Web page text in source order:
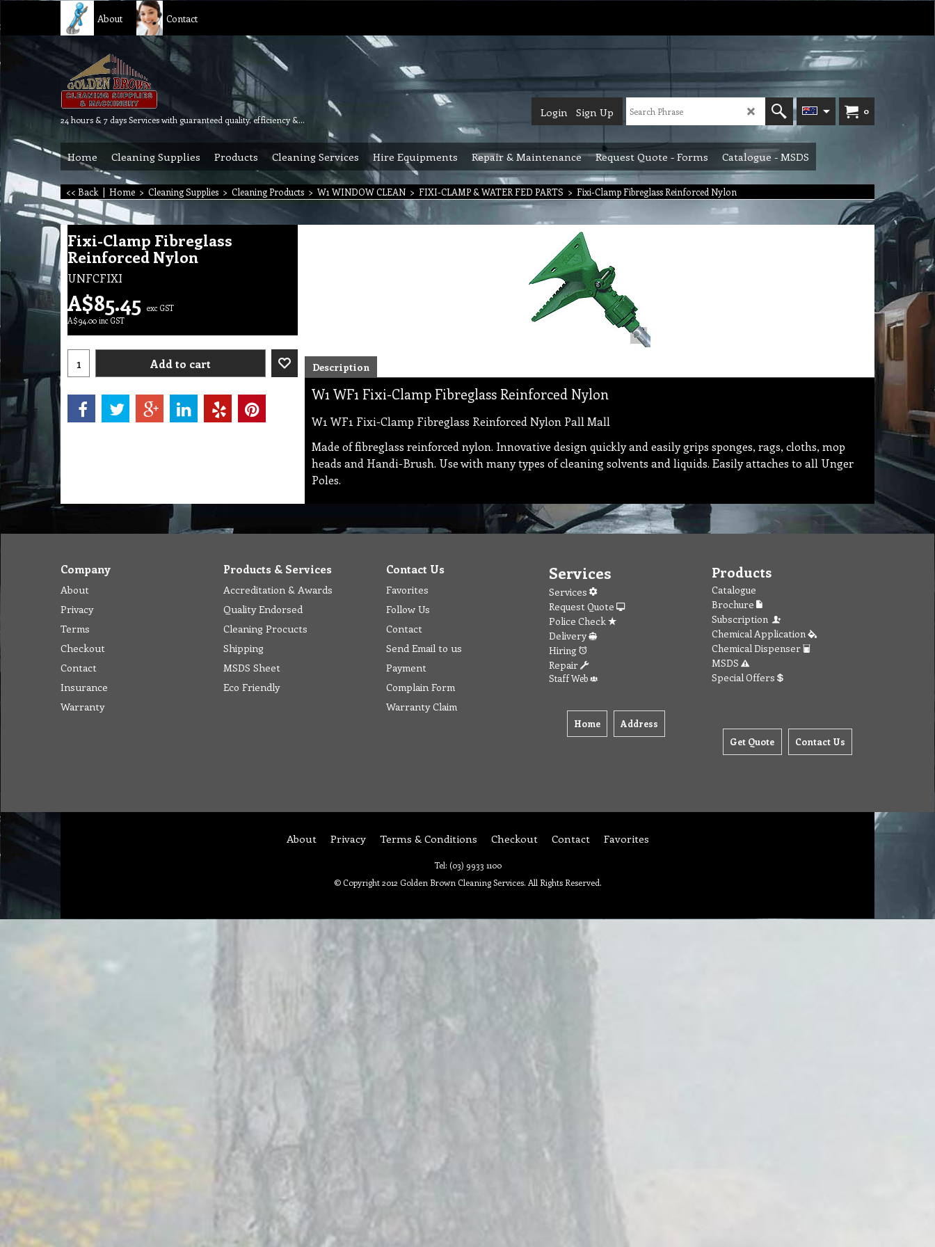
About Contact
24 hours & 7 days Services with guaranteed quality, efficiency & reliability.
0
Login Sign Up
Home Cleaning Supplies Products Cleaning Services Hire Equipments Repair & Maintenance Request Quote - Forms Catalogue - MSDS
<< Back | Home > Cleaning Supplies > Cleaning Products > W1 WINDOW CLEAN > FIXI-CLAMP & WATER FED PARTS > Fixi-Clamp Fibreglass Reinforced Nylon
Fixi-Clamp Fibreglass
Reinforced Nylon
UNFCFIXI
A$85.45 exc GST
A$94.00 inc GST
Add to cart Description
W1 WF1 Fixi-Clamp Fibreglass Reinforced Nylon
W1 WF1 Fixi-Clamp Fibreglass Reinforced Nylon Pall Mall
Made of fibreglass reinforced nylon. Innovative design quickly and easily grips sponges, rags, cloths, mop
heads and Handi-Brush. Use with many types of cleaning solvents and liquids. Easily attaches to all Unger
Poles.
Company
About
Privacy
Terms
Checkout
Contact
Insurance
Warranty
Products & Services
Accreditation & Awards
Quality Endorsed
Cleaning Procucts
Shipping
MSDS Sheet
Eco Friendly
Contact Us
Favorites
Follow Us
Contact
Send Email to us
Payment
Complain Form
Warranty Claim
Services
Services
Request Quote
Police Check
Delivery
Hiring
Repair
Staff Web
Home Address
Products
Catalogue
Brochure
Subscription
Chemical Application
Chemical Dispenser
MSDS
Special Offers
Get Quote Contact Us
About Privacy Terms & Conditions Checkout Contact Favorites
Tel: (03) 9933 1100
© Copyright 2012 Golden Brown Cleaning Services. All Rights Reserved.